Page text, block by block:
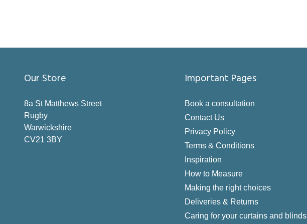
Our Store
8a St Matthews Street
Rugby
Warwickshire
CV21 3BY
Important Pages
Book a consultation
Contact Us
Privacy Policy
Terms & Conditions
Inspiration
How to Measure
Making the right choices
Deliveries & Returns
Caring for your curtains and blinds